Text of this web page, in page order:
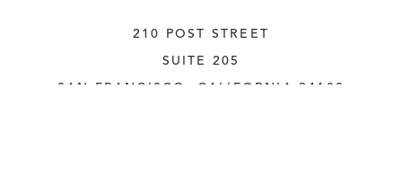
210 POST STREET
SUITE 205
SAN FRANCISCO, CALIFORNIA 94108